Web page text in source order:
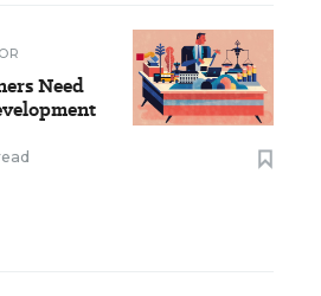
Need